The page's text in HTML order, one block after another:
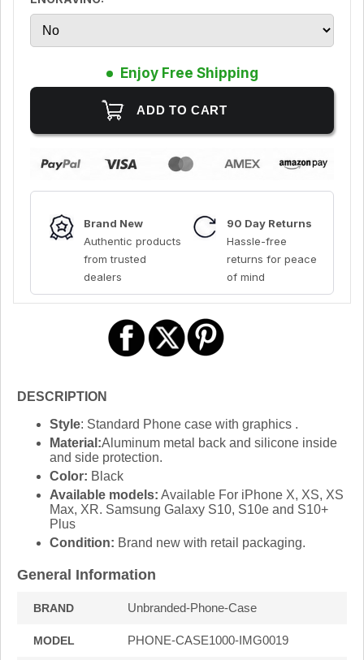
Enjoy Free Shipping
Brand New
Authentic products
from trusted
dealers
90 Day Returns
Hassle-free
returns for peace
of mind
DESCRIPTION
Style: Standard Phone case with graphics .
Material:Aluminum metal back and silicone inside
and side protection.
Color: Black
Available models: Available For iPhone X, XS, XS
Max, XR. Samsung Galaxy S10, S10e and S10+
Plus
Condition: Brand new with retail packaging.
General Information
BRAND Unbranded-Phone-Case
MODEL PHONE-CASE1000-IMG0019